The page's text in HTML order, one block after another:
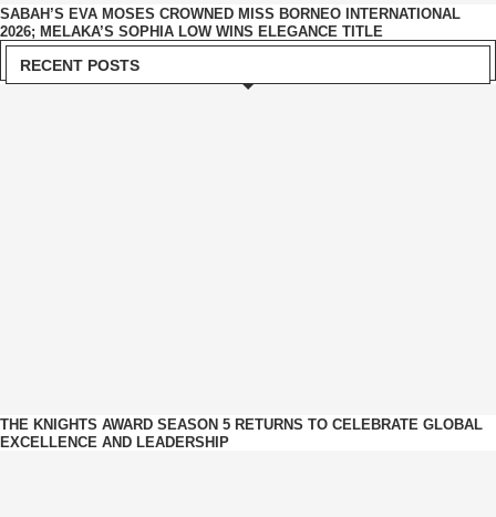
SABAH’S EVA MOSES CROWNED MISS BORNEO INTERNATIONAL
2026; MELAKA’S SOPHIA LOW WINS ELEGANCE TITLE
RECENT POSTS
THE KNIGHTS AWARD SEASON 5 RETURNS TO CELEBRATE GLOBAL
EXCELLENCE AND LEADERSHIP